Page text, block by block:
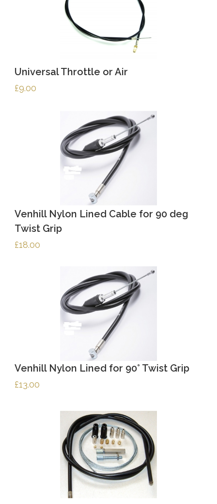
Universal Throttle or Air
£9.00
Venhill Nylon Lined Cable for 90 deg
Twist Grip
£18.00
Venhill Nylon Lined for 90° Twist Grip
£13.00